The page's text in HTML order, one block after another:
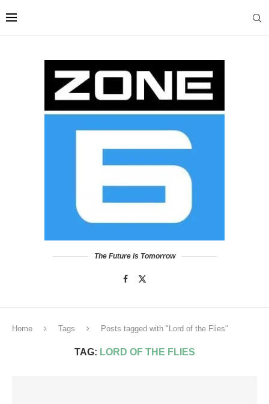
The Future is Tomorrow
Home Tags Posts tagged with "Lord of the Flies"
TAG: LORD OF THE FLIES